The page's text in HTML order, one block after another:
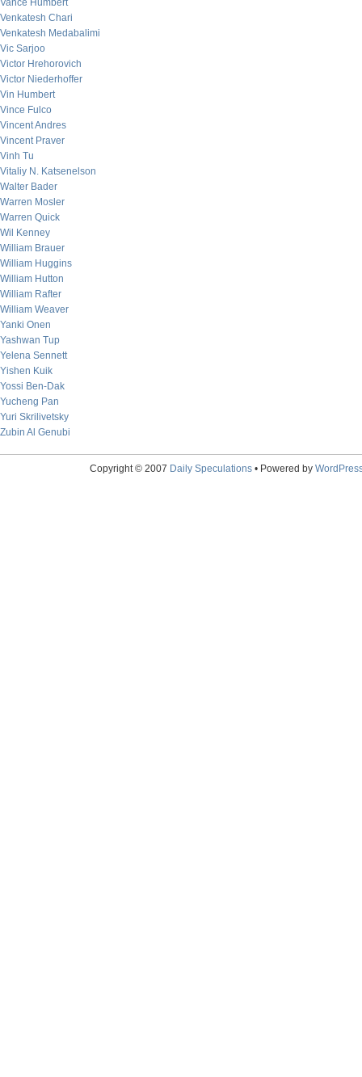
Vance Humbert
Venkatesh Chari
Venkatesh Medabalimi
Vic Sarjoo
Victor Hrehorovich
Victor Niederhoffer
Vin Humbert
Vince Fulco
Vincent Andres
Vincent Praver
Vinh Tu
Vitaliy N. Katsenelson
Walter Bader
Warren Mosler
Warren Quick
Wil Kenney
William Brauer
William Huggins
William Hutton
William Rafter
William Weaver
Yanki Onen
Yashwan Tup
Yelena Sennett
Yishen Kuik
Yossi Ben-Dak
Yucheng Pan
Yuri Skrilivetsky
Zubin Al Genubi
Copyright © 2007 Daily Speculations• Powered by